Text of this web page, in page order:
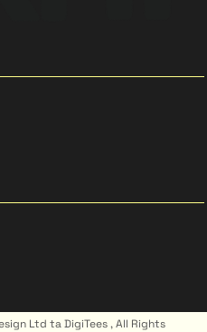
Ltd ta DigiTees , All Rights